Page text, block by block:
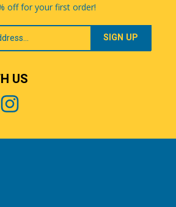
off for your first order!
US